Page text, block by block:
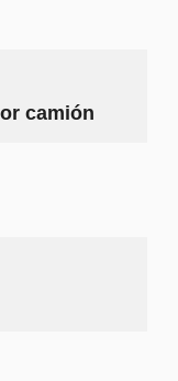
camión